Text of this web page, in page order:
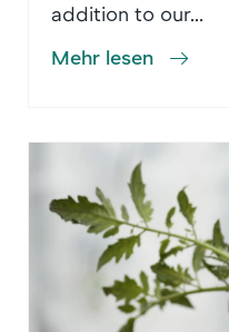
addition to our...
Mehr lesen